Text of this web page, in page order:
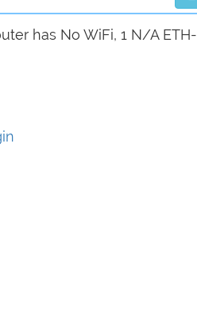
has No WiFi, 1 N/A ETH-